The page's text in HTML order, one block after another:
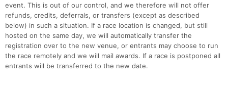
event. This is out of our control, and we therefore will not offer
refunds, credits, deferrals, or transfers (except as described
below) in such a situation. If a race location is changed, but still
hosted on the same day, we will automatically transfer the
registration over to the new venue, or entrants may choose to run
the race remotely and we will mail awards. If a race is postponed all
entrants will be transferred to the new date.